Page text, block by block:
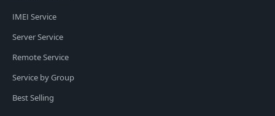
IMEI Service
Server Service
Remote Service
Service by Group
Best Selling